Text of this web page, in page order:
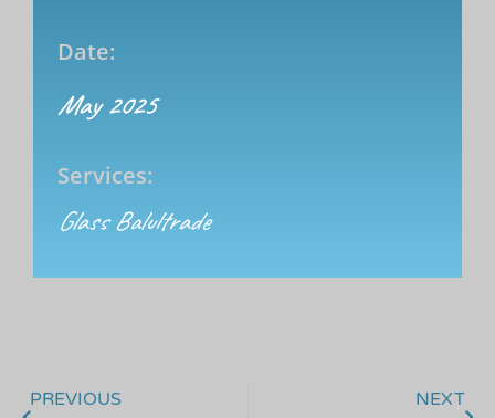
Date:
May 2025
Services:
Glass Balultrade
PREVIOUS NEXT